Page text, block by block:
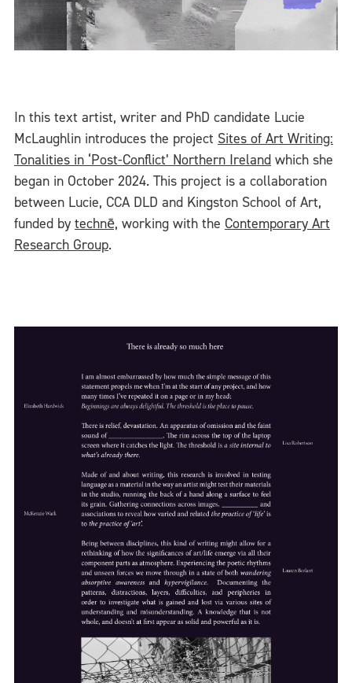
In this text artist, writer and PhD candidate Lucie
McLaughlin introduces the project Sites of Art Writing:
Tonalities in ‘Post-Conflict’ Northern Ireland which she
began in October 2024. This project is a collaboration
between Lucie, CCA DLD and Kingston School of Art,
funded by technē, working with the Contemporary Art
Research Group.